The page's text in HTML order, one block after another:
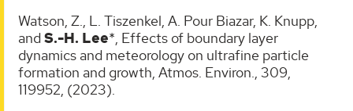
Watson, Z., L. Tiszenkel, A. Pour Biazar, K. Knupp,
andS.-H. Lee*, Effects of boundary layer
dynamics and meteorology on ultrafine particle
formation and growth, Atmos. Environ., 309,
119952, (2023).